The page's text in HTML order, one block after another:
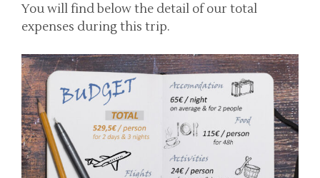
You will find below the detail of our total
expenses during this trip.